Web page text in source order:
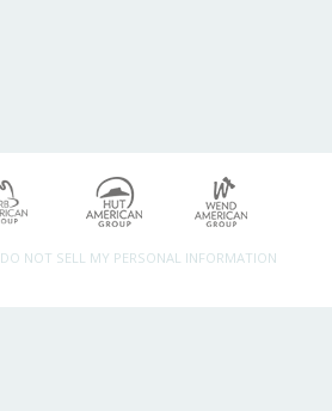
DO NOT SELL MY PERSONAL INFORMATION